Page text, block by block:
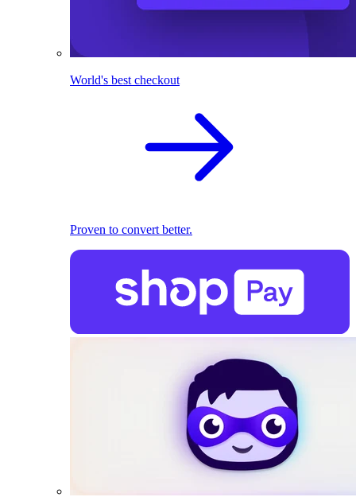
World's best checkout
Proven to convert better.